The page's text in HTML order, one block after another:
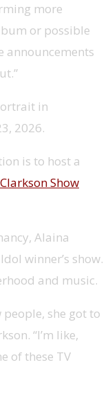
more
or possible
announcements
is to host a
Show
Alaina
winner’s show.
and music.
people, she got to
“I’m like,
of these TV